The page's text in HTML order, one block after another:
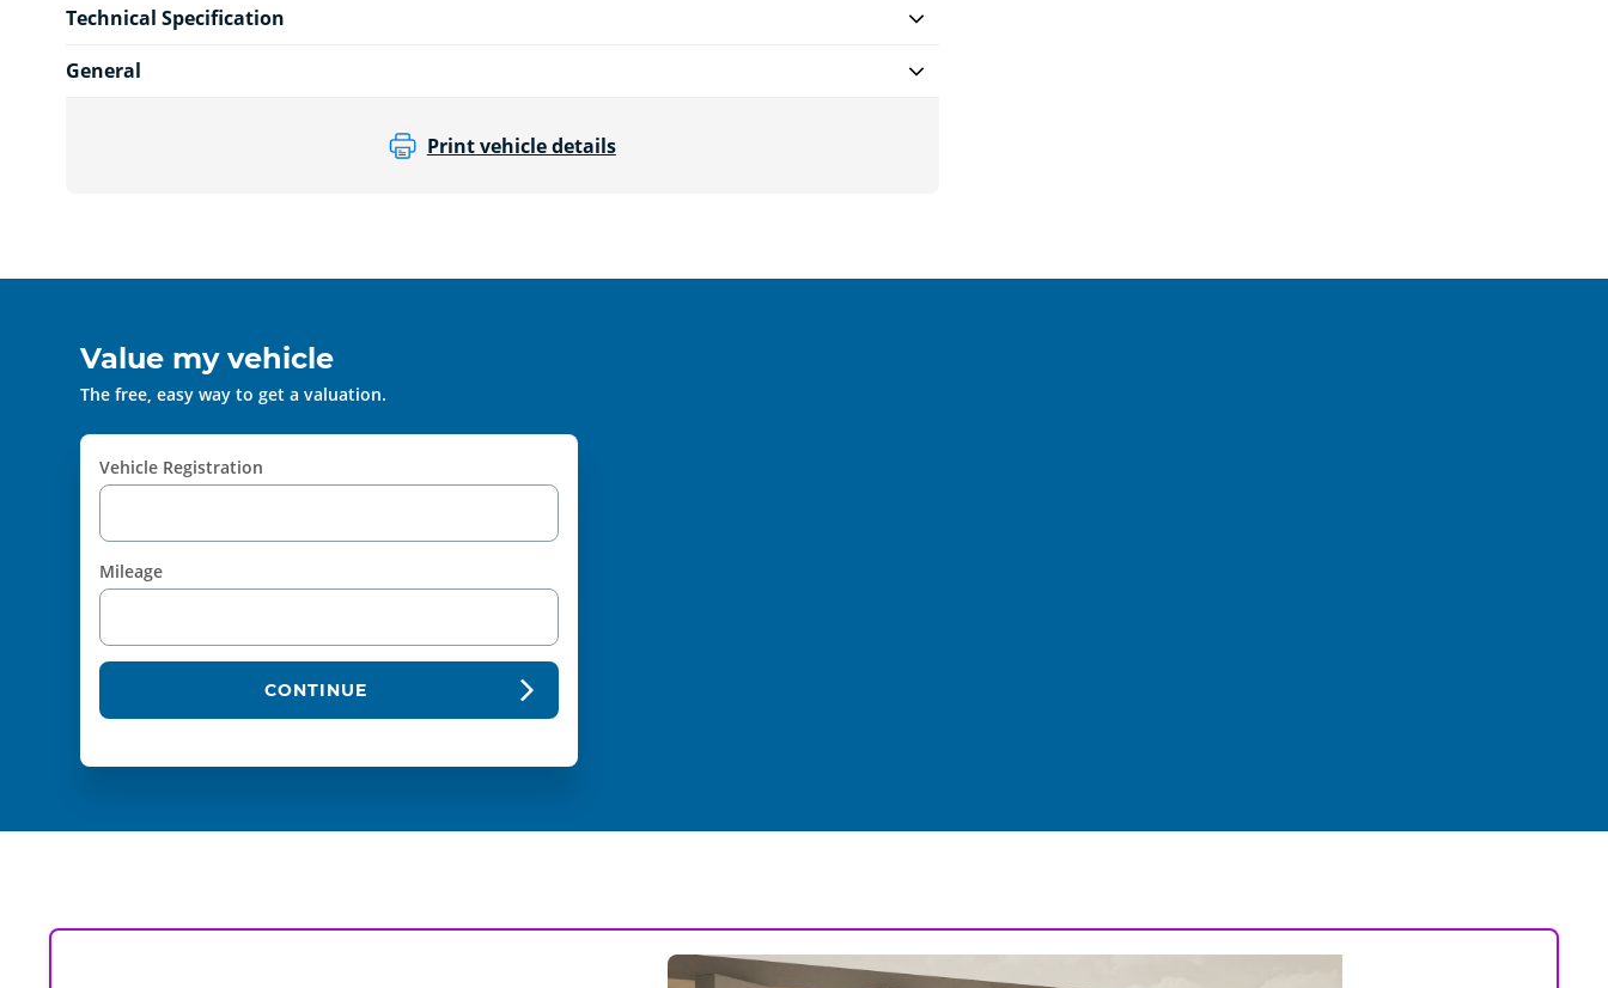
Technical Specification
General
Print vehicle details
Value my vehicle
The free, easy way to get a valuation.
Vehicle Registration
Mileage
CONTINUE